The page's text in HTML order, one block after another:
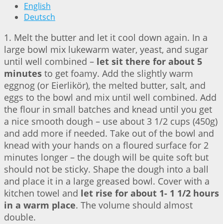
English
Deutsch
1. Melt the butter and let it cool down again. In a
large bowl mix lukewarm water, yeast, and sugar
until well combined – let sit there for about 5
minutes to get foamy. Add the slightly warm
eggnog (or Eierlikör), the melted butter, salt, and
eggs to the bowl and mix until well combined. Add
the flour in small batches and knead until you get
a nice smooth dough – use about 3 1/2 cups (450g)
and add more if needed. Take out of the bowl and
knead with your hands on a floured surface for 2
minutes longer – the dough will be quite soft but
should not be sticky. Shape the dough into a ball
and place it in a large greased bowl. Cover with a
kitchen towel and let rise for about 1- 1 1/2 hours
in a warm place. The volume should almost
double.